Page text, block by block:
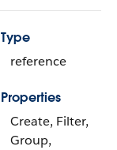
Type
reference
Properties
Create, Filter,
Group,